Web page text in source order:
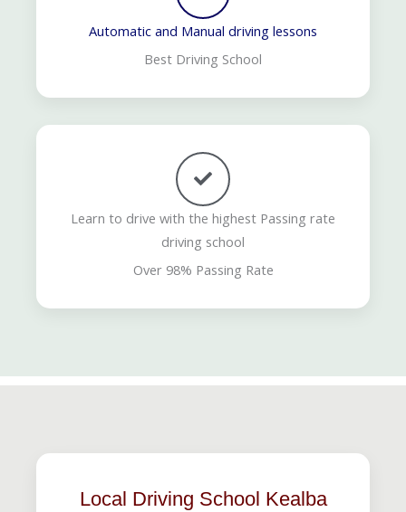
Automatic and Manual driving lessons
Best Driving School
Learn to drive with the highest Passing rate
driving school
Over 98% Passing Rate
Local Driving School Kealba